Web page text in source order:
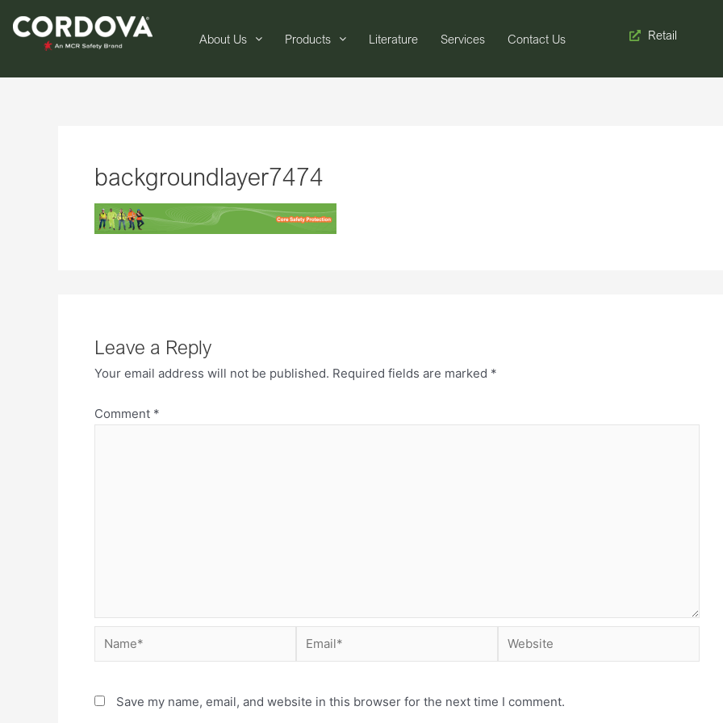
About Us Products Literature Services Contact Us Retail
backgroundlayer7474
Leave a Reply
Your email address will not be published. Required fields are marked *
Comment *
Save my name, email, and website in this browser for the next time I comment.